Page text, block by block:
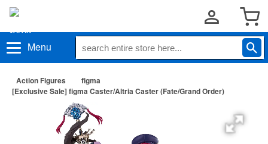
Menu
Action Figures
figma
[Exclusive Sale] figma Caster/Altria Caster (Fate/Grand Order)